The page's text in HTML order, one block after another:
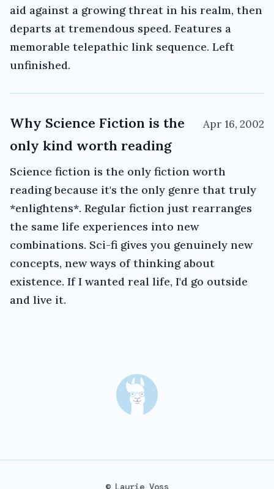
aid against a growing threat in his realm, then
departs at tremendous speed. Features a
memorable telepathic link sequence. Left
unfinished.
Why Science Fiction is the
only kind worth reading
Apr 16, 2002
Science fiction is the only fiction worth
reading because it's the only genre that truly
*enlightens*. Regular fiction just rearranges
the same life experiences into new
combinations. Sci-fi gives you genuinely new
concepts, new ways of thinking about
existence. If I wanted real life, I'd go outside
and live it.
© Laurie Voss